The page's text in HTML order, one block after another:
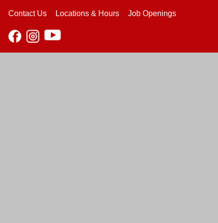
Contact Us Locations & Hours Job Openings